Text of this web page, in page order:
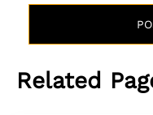
Related